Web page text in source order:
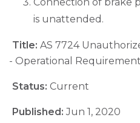
is unattended.
Title: AS 7724
- Operational
Status: Current
Published:Jun 1, 2020